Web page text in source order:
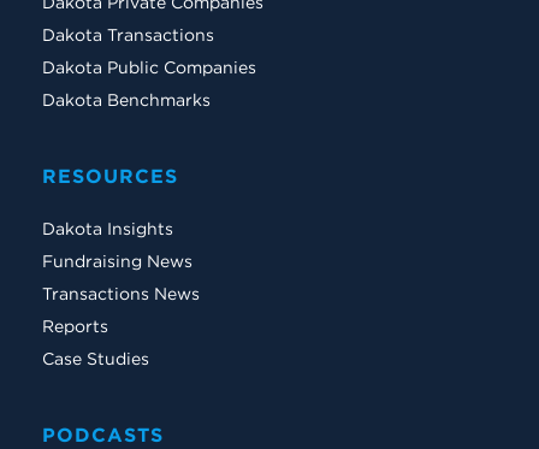
Dakota Transactions
Dakota Public Companies
Dakota Benchmarks
RESOURCES
Dakota Insights
Fundraising News
Transactions News
Reports
Case Studies
PODCASTS